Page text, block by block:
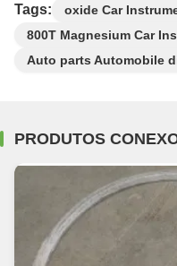
Tags:
oxide Car
800T Magnesium Car
Auto parts Automobile
PRODUTOS